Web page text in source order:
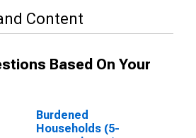
Content
Based On Your
Burdened
Households (5-